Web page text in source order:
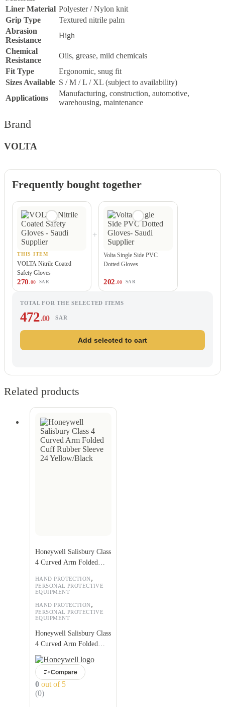
Liner Material Polyester / Nylon knit
Grip Type
Textured nitrile palm
Abrasion
Resistance
High
Chemical
Resistance
Oils, grease, mild chemicals
Fit Type
Ergonomic, snug fit
Sizes Available S / M / L / XL (subject to availability)
Applications
Manufacturing, construction, automotive,
warehousing, maintenance
Brand
VOLTA
Frequently bought together
THIS ITEM
VOLTA Nitrile Coated
Safety Gloves
270.00 SAR
+
Volta Single Side PVC
Dotted Gloves
202.00 SAR
TOTAL FOR THE SELECTED ITEMS
472.00 SAR
Add selected to cart
Related products
HAND PROTECTION,
PERSONAL PROTECTIVE
EQUIPMENT
Honeywell Salisbury Class
4 Curved Arm Folded
Yellow/Black
HAND PROTECTION,
PERSONAL PROTECTIVE
EQUIPMENT
Honeywell Salisbury Class
4 Curved Arm Folded
Cuff Rubber Sleeve 24
Yellow/Black
Compare
0 out of 5
(0)